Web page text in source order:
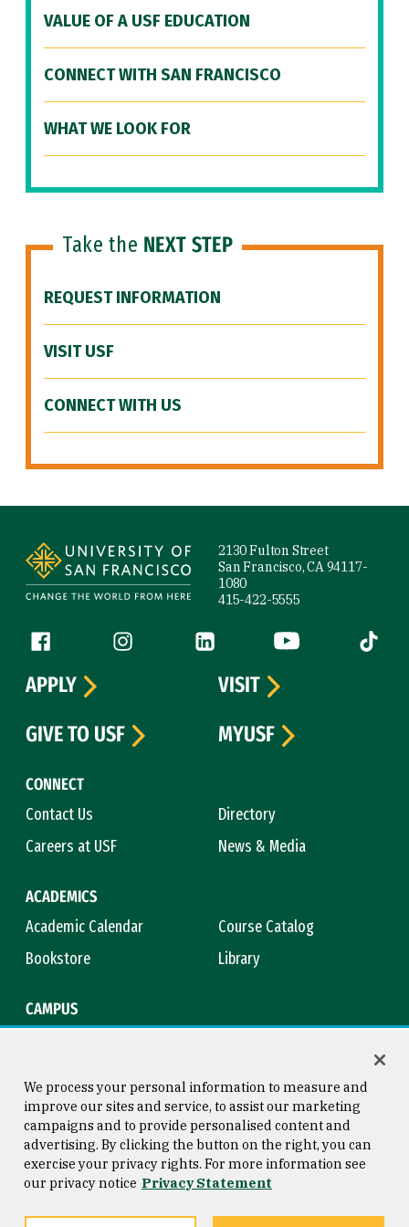
VALUE OF A USF EDUCATION
CONNECT WITH SAN FRANCISCO
WHAT WE LOOK FOR
Take the NEXT STEP
REQUEST INFORMATION
VISIT USF
CONNECT WITH US
2130 Fulton Street
San Francisco, CA 94117-
1080
415-422-5555
Follow us
Facebook (link is external)
Instagram (link is external)
LinkedIn (link is external)
YouTube (link is
Tiktok
CONNECT
Contact Us
Directory
Careers at USF
News & Media
ACADEMICS
Academic Calendar
Course Catalog
Bookstore
Library
CAMPUS
APPLY
VISIT
GIVE TO USF
MYUSF
Consumer Information
Privacy Statement
Copyright © 2026 University of
San Francisco
We process your personal information to measure and
improve our sites and service, to assist our marketing
campaigns and to provide personalised content and
advertising. By clicking the button on the right, you can
exercise your privacy rights. For more information see
our privacy notice Privacy Statement